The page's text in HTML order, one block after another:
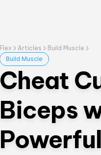
Flex Articles
Build Muscle
Build Muscle
Cheat
Biceps